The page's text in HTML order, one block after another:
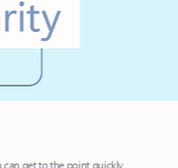
to the point quickly.